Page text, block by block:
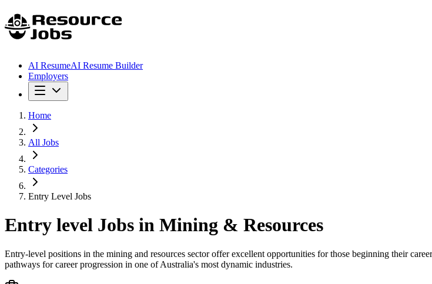
AI ResumeAI Resume Builder
Employers
Home
All Jobs
Categories
Entry Level Jobs
Entry level Jobs in Mining & Resources
Entry-level positions in the mining and resources sector offer excellent opportunities for those beginning their
pathways for career progression in one of Australia's most dynamic industries.